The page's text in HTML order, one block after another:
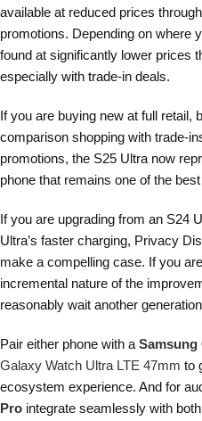
available at reduced prices
promotions. Depending on where
found at significantly lower prices
especially with trade-in deals.
If you are buying new at full retail,
comparison shopping with trade-
promotions, the S25 Ultra now
phone that remains one of the
If you are upgrading from an S24
Ultra’s faster charging, Privacy
make a compelling case. If you
incremental nature of the
reasonably wait another
Pair either phone with a Samsung
Galaxy Watch Ultra LTE 47mm to
ecosystem experience. And for
Pro integrate seamlessly with